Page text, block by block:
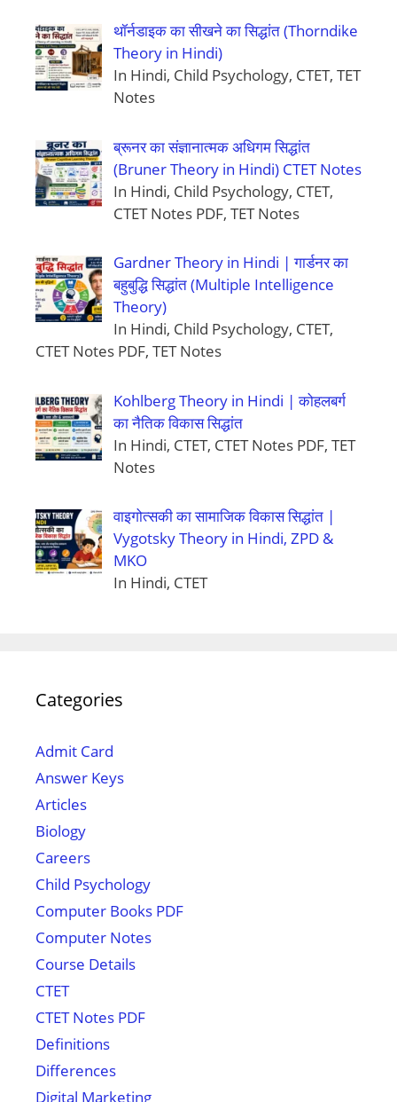
थॉर्नडाइक का सीखने का सिद्धांत (Thorndike
Theory in Hindi)
In Hindi, Child Psychology, CTET, TET
Notes
ब्रूनर का संज्ञानात्मक अधिगम सिद्धांत
(Bruner Theory in Hindi) CTET Notes
In Hindi, Child Psychology, CTET,
CTET Notes PDF, TET Notes
Gardner Theory in Hindi | गार्डनर का
बहुबुद्धि सिद्धांत (Multiple Intelligence
Theory)
In Hindi, Child Psychology, CTET,
CTET Notes PDF, TET Notes
Kohlberg Theory in Hindi | कोहलबर्ग
का नैतिक विकास सिद्धांत
In Hindi, CTET, CTET Notes PDF, TET
Notes
वाइगोत्सकी का सामाजिक विकास सिद्धांत |
Vygotsky Theory in Hindi, ZPD &
MKO
In Hindi, CTET
Categories
Admit Card
Answer Keys
Articles
Biology
Careers
Child Psychology
Computer Books PDF
Computer Notes
Course Details
CTET
CTET Notes PDF
Definitions
Differences
Digital Marketing